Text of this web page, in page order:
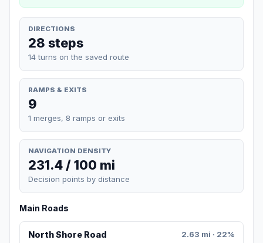
DIRECTIONS
28 steps
14 turns on the saved route
RAMPS & EXITS
9
1 merges, 8 ramps or exits
NAVIGATION DENSITY
231.4 / 100 mi
Decision points by distance
Main Roads
North Shore Road 2.63 mi · 22%